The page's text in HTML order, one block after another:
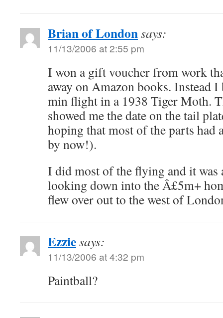
Brian of Londonsays:
11/13/2006 at 2:55 pm
I won a gift voucher from work
away on Amazon books. Instead
min flight in a 1938 Tiger Moth.
showed me the date on the tail
hoping that most of the parts had
by now!).
I did most of the flying and it was
looking down into the Â£5m+
flew over out to the west of
Ezziesays:
11/13/2006 at 4:32 pm
Paintball?